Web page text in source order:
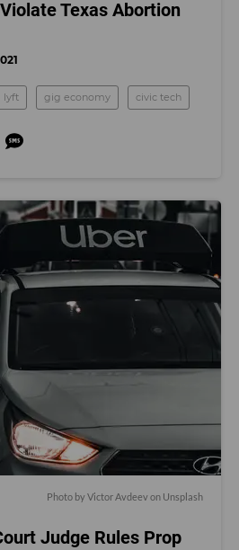
Texas Abortion
lyft gig economy civic tech
Photo byVictor Avdeevon Unsplash
Judge Rules Prop